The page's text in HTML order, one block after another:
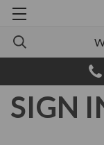
SIGN